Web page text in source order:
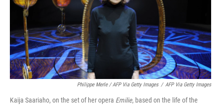
Philippe Merle / AFP Via Getty Images / AFP Via Getty Images
Kaija Saariaho, on the set of her opera Emilie, based on the life of the